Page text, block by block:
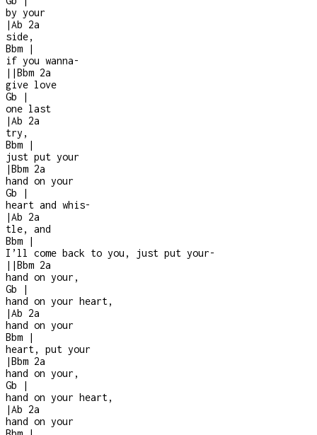
by your
|Ab 2a
side,
Bbm
|
if you wanna-
| |Bbm 2a
give love
Gb
|
one last
|Ab 2a
try,
Bbm
|
just put your
|Bbm 2a
hand on your
Gb
|
heart and whis-
|Ab 2a
tle, and
Bbm
|
I’ll come back to you, just put your-
| |Bbm 2a
hand on your,
Gb
|
hand on your heart,
|Ab 2a
hand on your
Bbm
|
heart, put your
|Bbm 2a
hand on your,
Gb
|
hand on your heart,
|Ab 2a
hand on your